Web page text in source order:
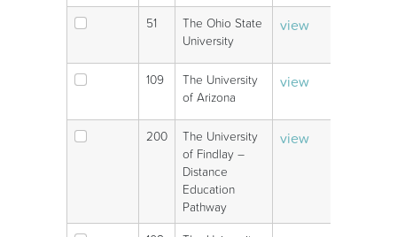
51
The Ohio State
University
view
109
The University
of Arizona
view
200
The University
of Findlay –
Distance
Education
Pathway
view